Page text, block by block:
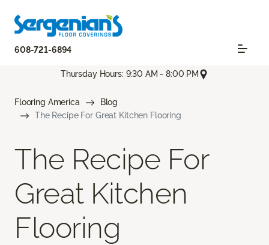
608-721-6894
Thursday Hours: 9:30 AM - 8:00 PM
Flooring America
Blog
The Recipe For Great Kitchen Flooring
The Recipe For
Great Kitchen
Flooring